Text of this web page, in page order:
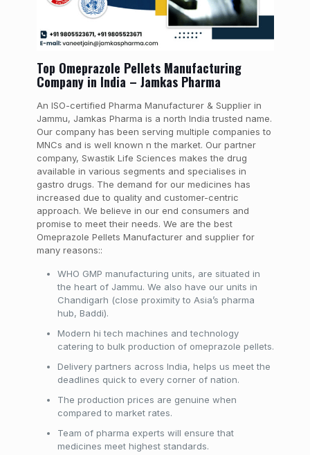
Top Omeprazole Pellets Manufacturing
Company in India – Jamkas Pharma
An ISO-certified Pharma Manufacturer & Supplier in
Jammu, Jamkas Pharma is a north India trusted name.
Our company has been serving multiple companies to
MNCs and is well known n the market. Our partner
company, Swastik Life Sciences makes the drug
available in various segments and specialises in
gastro drugs. The demand for our medicines has
increased due to quality and customer-centric
approach. We believe in our end consumers and
promise to meet their needs. We are the best
Omeprazole Pellets Manufacturer and supplier for
many reasons::
WHO GMP manufacturing units, are situated in
the heart of Jammu. We also have our units in
Chandigarh (close proximity to Asia’s pharma
hub, Baddi).
Modern hi tech machines and technology
catering to bulk production of omeprazole pellets.
Delivery partners across India, helps us meet the
deadlines quick to every corner of nation.
The production prices are genuine when
compared to market rates.
Team of pharma experts will ensure that
medicines meet highest standards.